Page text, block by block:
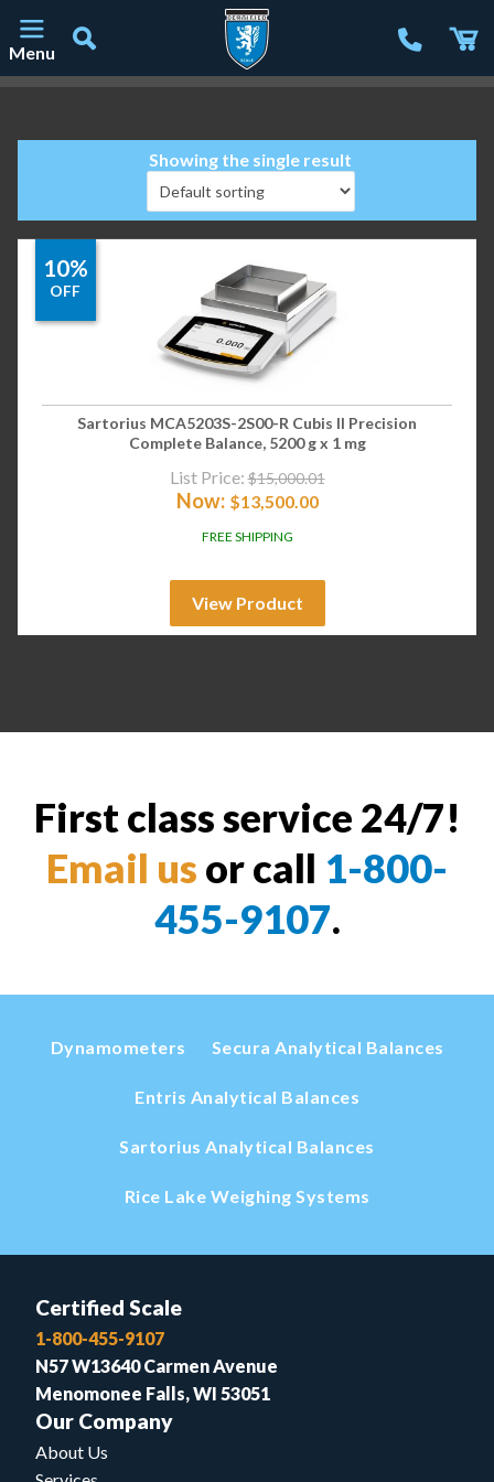
Menu
Showing the single result
10%
OFF
Sartorius MCA5203S-2S00-R Cubis II Precision
Complete Balance, 5200 g x 1 mg
List Price: $15,000.01
Now: $13,500.00
FREE SHIPPING
View Product
First class service 24/7!
Email us or call 1-800-
455-9107.
Dynamometers Secura Analytical Balances
Entris Analytical Balances
Sartorius Analytical Balances
Rice Lake Weighing Systems
Certified Scale
1-800-455-9107
N57 W13640 Carmen Avenue
Menomonee Falls, WI 53051
Our Company
About Us